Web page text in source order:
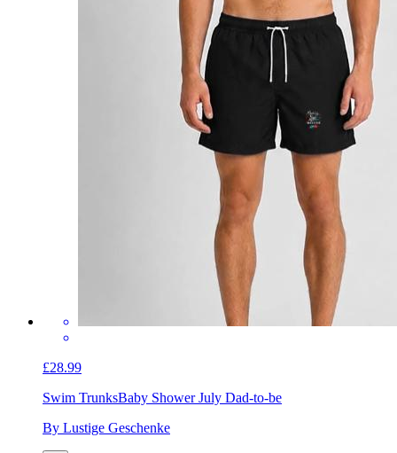
£28.99
Swim TrunksBaby Shower July Dad-to-be
By Lustige Geschenke